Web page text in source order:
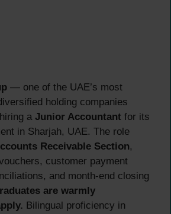
— one of the UAE’s most
holding companies
a Junior Accountant for its
in Sharjah, UAE. The role
Receivable Section,
customer payment
and month-end closing
are warmly
Bilingual proficiency in